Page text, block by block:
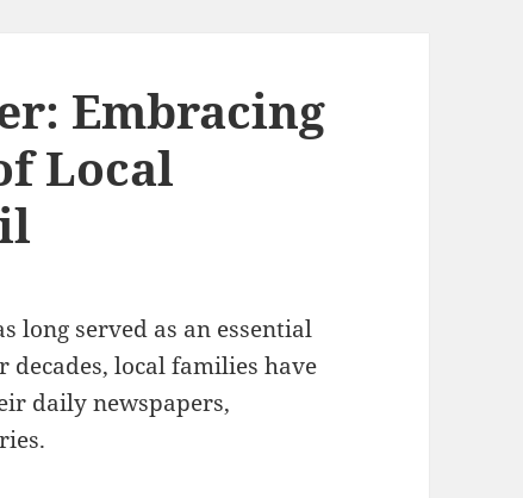
Embracing
Local
long served as an essential
decades, local families have
daily newspapers,